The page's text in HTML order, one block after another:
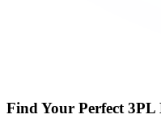
Find Your Perfect